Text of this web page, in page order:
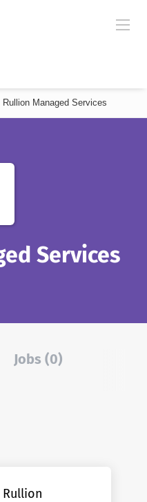
Rullion Managed Services
Services
Jobs (0)